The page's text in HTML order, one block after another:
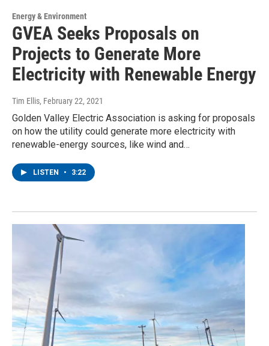
Energy & Environment
GVEA Seeks Proposals on
Projects to Generate More
Electricity with Renewable Energy
Tim Ellis, February 22, 2021
Golden Valley Electric Association is asking for proposals
on how the utility could generate more electricity with
renewable-energy sources, like wind and…
LISTEN • 3:22